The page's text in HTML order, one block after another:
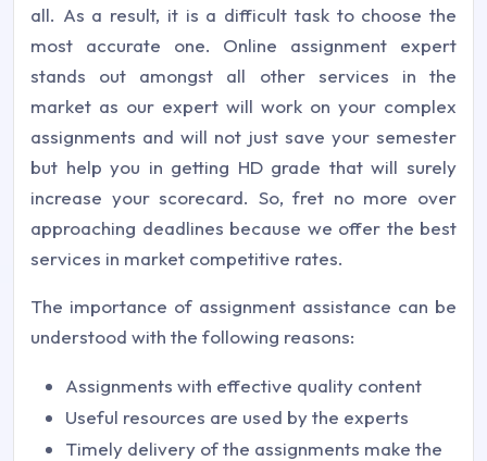
all. As a result, it is a difficult task to choose the
most accurate one. Online assignment expert
stands out amongst all other services in the
market as our expert will work on your complex
assignments and will not just save your semester
but help you in getting HD grade that will surely
increase your scorecard. So, fret no more over
approaching deadlines because we offer the best
services in market competitive rates.
The importance of assignment assistance can be
understood with the following reasons:
Assignments with effective quality content
Useful resources are used by the experts
Timely delivery of the assignments make the